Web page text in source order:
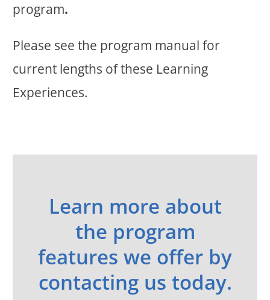
program.
Please see the program manual for
current lengths of these Learning
Experiences.
Learn more about
the program
features we offer by
contacting us today.